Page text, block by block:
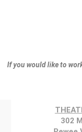
If you would like to
302